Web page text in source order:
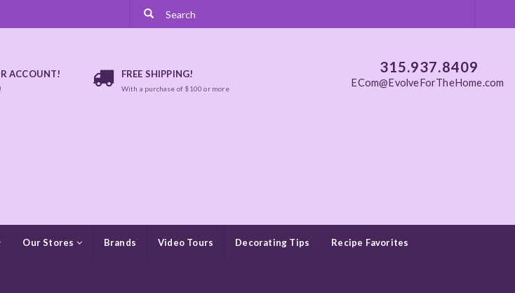
ACCOUNT! FREE SHIPPING!
With a purchase of $100 or more
315.937.8409
ECom@EvolveForTheHome.com
Our Stores Brands Video Tours Decorating Tips Recipe Favorites